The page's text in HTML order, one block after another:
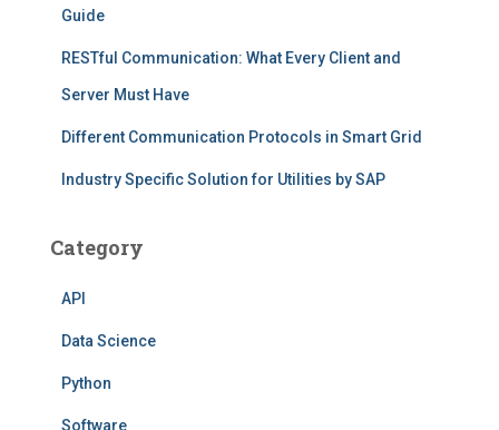
Guide
RESTful Communication: What Every Client and
Server Must Have
Different Communication Protocols in Smart Grid
Industry Specific Solution for Utilities by SAP
Category
API
Data Science
Python
Software